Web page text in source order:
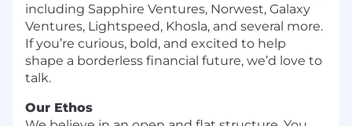
including Sapphire Ventures, Norwest, Galaxy
Ventures, Lightspeed, Khosla, and several more.
If you’re curious, bold, and excited to help
shape a borderless financial future, we’d love to
talk.
Our Ethos